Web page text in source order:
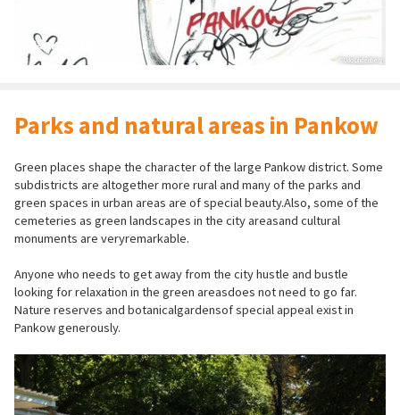
© Udo Lindenberg
Pankow Music Tour
Parks and natural areas in Pankow
Green places shape the character of the large Pankow district. Some
subdistricts are altogether more rural and many of the parks and
green spaces in urban areas are of special beauty.Also, some of the
cemeteries as green landscapes in the city areasand cultural
monuments are veryremarkable.
Anyone who needs to get away from the city hustle and bustle
looking for relaxation in the green areasdoes not need to go far.
Nature reserves and botanicalgardensof special appeal exist in
Pankow generously.